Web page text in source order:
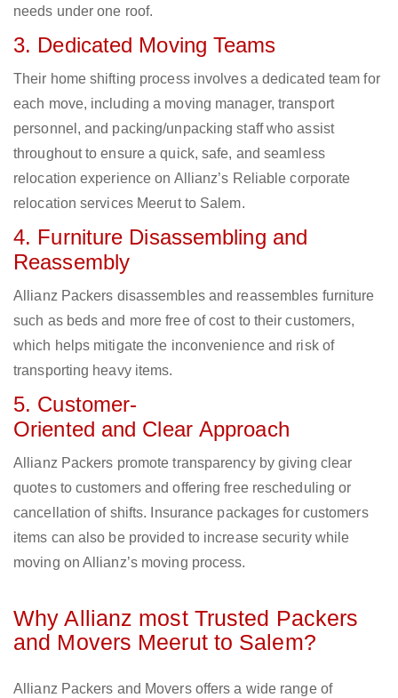
needs under one roof.
3. Dedicated Moving Teams
Their home shifting process involves a dedicated team for
each move, including a moving manager, transport
personnel, and packing/unpacking staff who assist
throughout to ensure a quick, safe, and seamless
relocation experience on Allianz’s Reliable corporate
relocation services Meerut to Salem.
4. Furniture Disassembling and
Reassembly
Allianz Packers disassembles and reassembles furniture
such as beds and more free of cost to their customers,
which helps mitigate the inconvenience and risk of
transporting heavy items.
5. Customer-
Oriented and Clear Approach
Allianz Packers promote transparency by giving clear
quotes to customers and offering free rescheduling or
cancellation of shifts. Insurance packages for customers
items can also be provided to increase security while
moving on Allianz’s moving process.
Why Allianz most Trusted Packers
and Movers Meerut to Salem?
Allianz Packers and Movers offers a wide range of